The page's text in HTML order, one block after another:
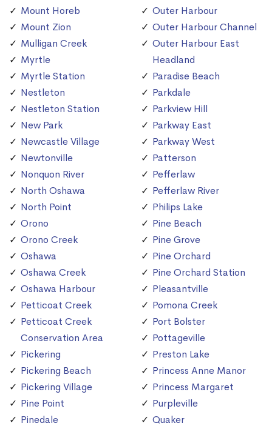
Mount Horeb
Mount Zion
Mulligan Creek
Myrtle
Myrtle Station
Nestleton
Nestleton Station
New Park
Newcastle Village
Newtonville
Nonquon River
North Oshawa
North Point
Orono
Orono Creek
Oshawa
Oshawa Creek
Oshawa Harbour
Petticoat Creek
Petticoat Creek
Conservation Area
Pickering
Pickering Beach
Pickering Village
Pine Point
Pinedale
Outer Harbour
Outer Harbour Channel
Outer Harbour East
Headland
Paradise Beach
Parkdale
Parkview Hill
Parkway East
Parkway West
Patterson
Pefferlaw
Pefferlaw River
Philips Lake
Pine Beach
Pine Grove
Pine Orchard
Pine Orchard Station
Pleasantville
Pomona Creek
Port Bolster
Pottageville
Preston Lake
Princess Anne Manor
Princess Margaret
Purpleville
Quaker